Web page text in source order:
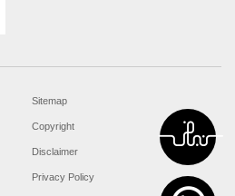
Sitemap
Copyright
Disclaimer
Privacy Policy